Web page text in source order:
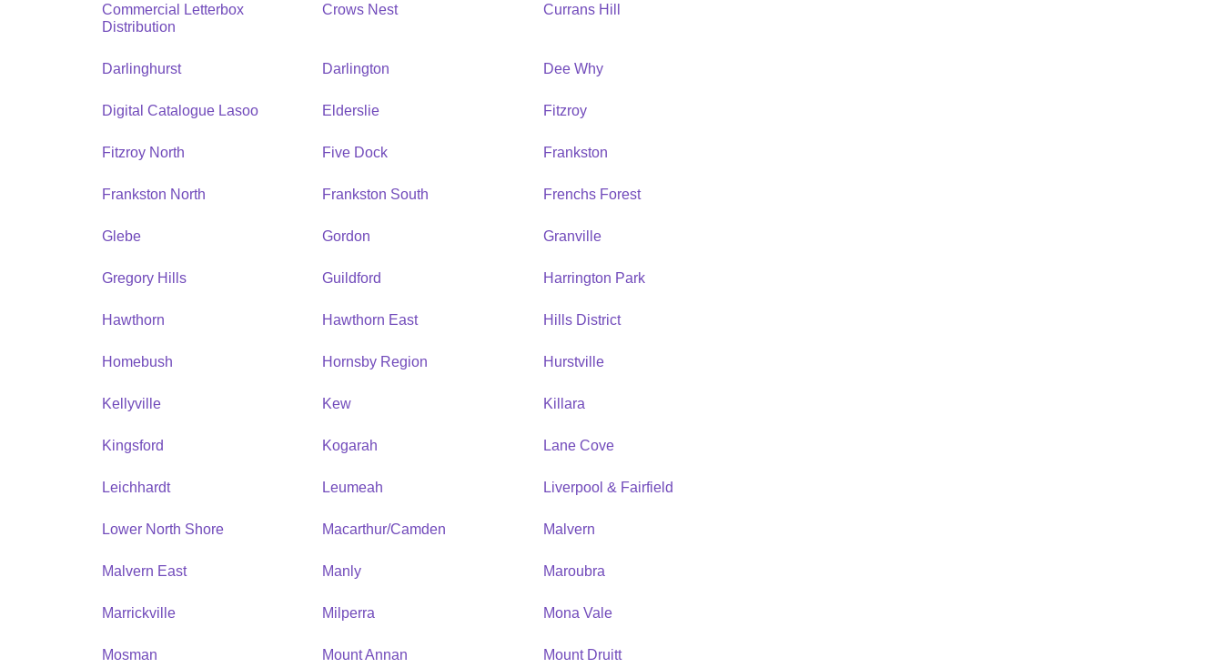
Commercial Letterbox
Distribution
Crows Nest Currans Hill
Darlinghurst Darlington Dee Why
Digital Catalogue Lasoo Elderslie Fitzroy
Fitzroy North Five Dock Frankston
Frankston North Frankston South Frenchs Forest
Glebe Gordon Granville
Gregory Hills Guildford Harrington Park
Hawthorn Hawthorn East Hills District
Homebush Hornsby Region Hurstville
Kellyville Kew Killara
Kingsford Kogarah Lane Cove
Leichhardt Leumeah Liverpool & Fairfield
Lower North Shore Macarthur/Camden Malvern
Malvern East Manly Maroubra
Marrickville Milperra Mona Vale
Mosman Mount Annan Mount Druitt